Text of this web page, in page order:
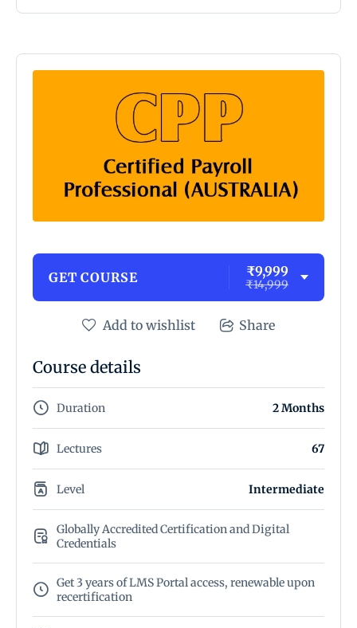
GET COURSE ₹9,999
₹14,999
Add to wishlist Share
Course details
Duration 2 Months
Lectures 67
Level Intermediate
Globally Accredited Certification and Digital
Credentials
Get 3 years of LMS Portal access, renewable upon
recertification